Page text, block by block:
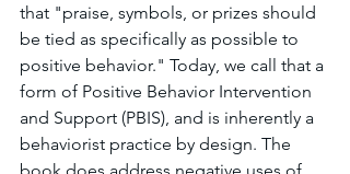
that "praise, symbols, or prizes should
be tied as specifically as possible to
positive behavior." Today, we call that a
form of Positive Behavior Intervention
and Support (PBIS), and is inherently a
behaviorist practice by design. The
book does address negative uses of